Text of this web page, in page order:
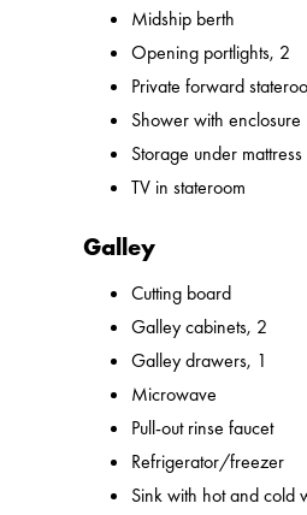
Midship berth
Opening portlights, 2
Private forward
Shower with enclosure
Storage under mattress
TV in stateroom
Galley
Cutting board
Galley cabinets, 2
Galley drawers, 1
Microwave
Pull-out rinse faucet
Refrigerator/freezer
Sink with hot and cold